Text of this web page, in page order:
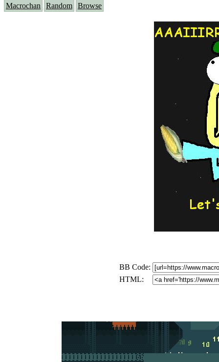
Macrochan Random Browse
BB Code:
HTML: